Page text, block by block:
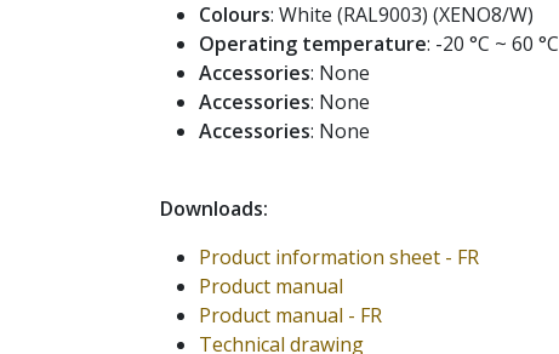
Colours: White (RAL9003) (XENO8/W)
Operating temperature: -20 °C ~ 60 °C
Accessories: None
Accessories: None
Accessories: None
Downloads:
Product information sheet - FR
Product manual
Product manual - FR
Technical drawing